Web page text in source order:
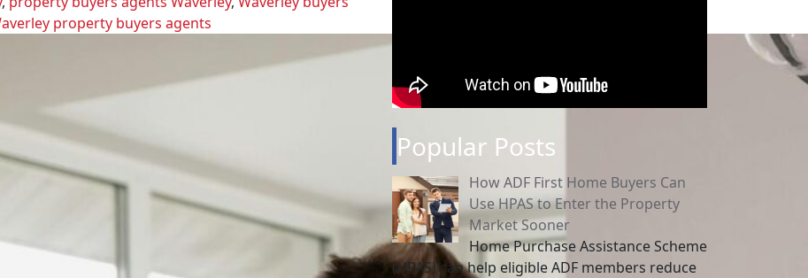
property buyers agents
Popular Posts
How ADF First Home Buyers Can
Use HPAS to Enter the Property
Market Sooner
Home Purchase Assistance Scheme
(HPAS) can help eligible ADF members reduce